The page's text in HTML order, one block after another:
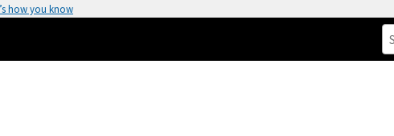
how you know